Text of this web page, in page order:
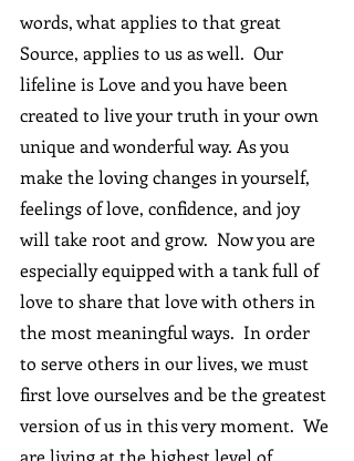
words, what applies to that great
Source, applies to us as well.  Our
lifeline is Love and you have been
created to live your truth in your own
unique and wonderful way. As you
make the loving changes in yourself,
feelings of love, confidence, and joy
will take root and grow.  Now you are
especially equipped with a tank full of
love to share that love with others in
the most meaningful ways.  In order
to serve others in our lives, we must
first love ourselves and be the greatest
version of us in this very moment.  We